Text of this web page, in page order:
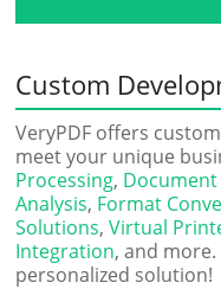
Custom
VeryPDF offers
meet your unique
Processing,
Analysis, Format
Solutions,Virtual
Integration, and more.
personalized solution!